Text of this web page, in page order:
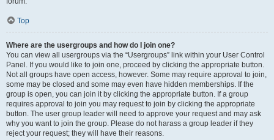
Top
Where are the usergroups and how do I join one?
You can view all usergroups via the “Usergroups” link within your User Control
Panel. If you would like to join one, proceed by clicking the appropriate button.
Not all groups have open access, however. Some may require approval to join,
some may be closed and some may even have hidden memberships. If the
group is open, you can join it by clicking the appropriate button. If a group
requires approval to join you may request to join by clicking the appropriate
button. The user group leader will need to approve your request and may ask
why you want to join the group. Please do not harass a group leader if they
reject your request; they will have their reasons.